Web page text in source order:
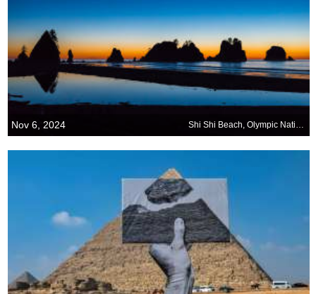
Nov 6, 2024 Shi Shi Beach, Olympic National Park, Washington